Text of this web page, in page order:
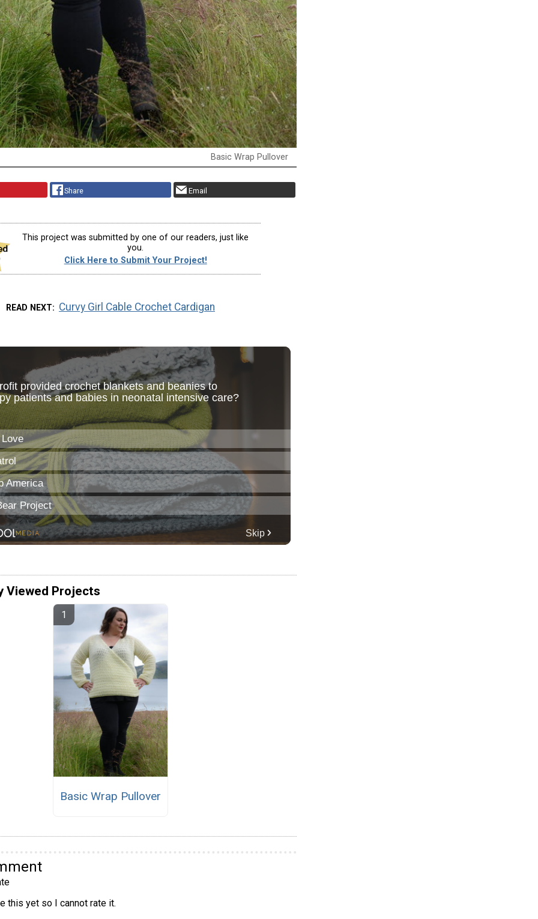
Basic Wrap Pullover
Share Email
This project was submitted by one of our readers, just like
you.
Click Here to Submit Your Project!
READ NEXT Curvy Girl Cable Crochet Cardigan
Viewed Projects
Basic Wrap Pullover
this yet so I cannot rate it.